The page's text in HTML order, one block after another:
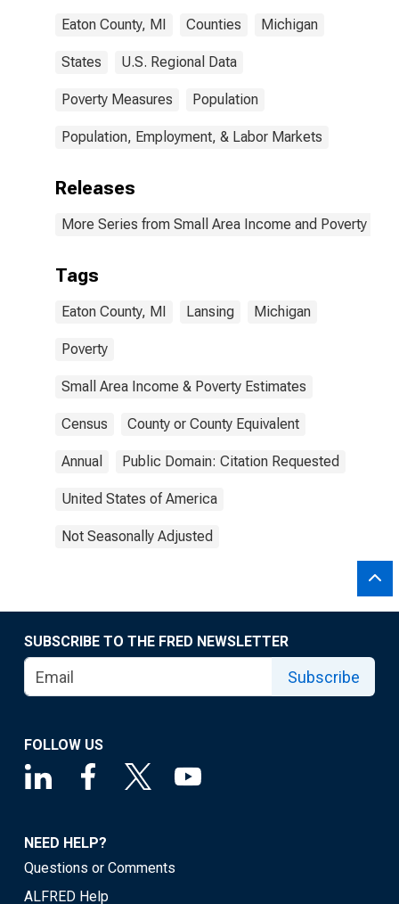
Eaton County, MI Counties Michigan
States U.S. Regional Data
Poverty Measures Population
Population, Employment, & Labor Markets
Releases
More Series from Small Area Income and Poverty
Tags
Eaton County, MI Lansing Michigan
Poverty
Small Area Income & Poverty Estimates
Census County or County Equivalent
Annual Public Domain: Citation Requested
United States of America
Not Seasonally Adjusted
SUBSCRIBE TO THE FRED NEWSLETTER
Subscribe
FOLLOW US
NEED HELP?
Questions or Comments
ALFRED Help